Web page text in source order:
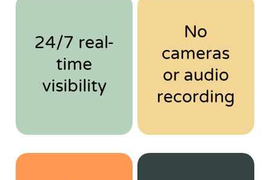
24/7 real-
time
visibility
No
cameras
or audio
recording